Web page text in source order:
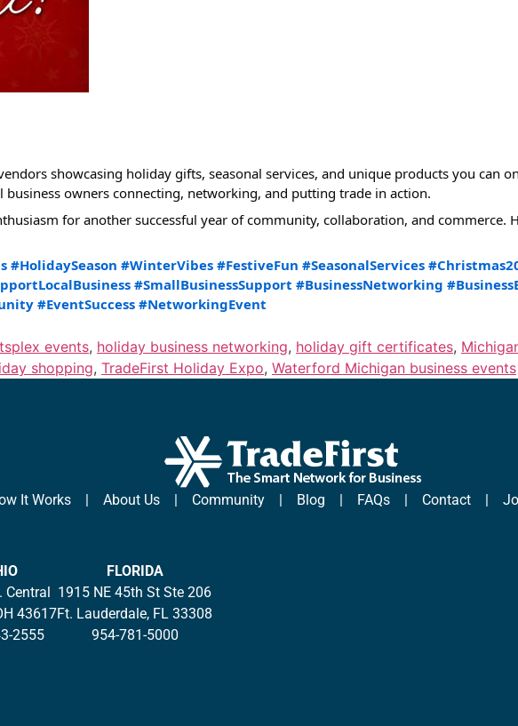
showcasing holiday gifts, seasonal services, and unique products you can
business owners connecting, networking, and putting trade in action.
for another successful year of community, collaboration, and commerce.
#HolidaySeason #WinterVibes #FestiveFun #SeasonalServices
#SmallBusinessSupport #BusinessNetworking
#EventSuccess #NetworkingEvent
events, holiday business networking, holiday gift certificates,
shopping, TradeFirst Holiday Expo, Waterford Michigan business events
It Works | About Us | Community | Blog | FAQs | Contact |
Central
43617
2555
FLORIDA
1915 NE 45th St Ste 206
Ft. Lauderdale, FL 33308
954-781-5000